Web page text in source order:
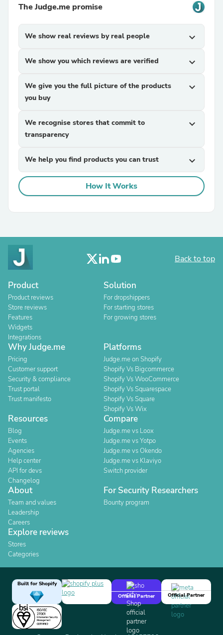
The Judge.me promise
We show real reviews by real people expand_more
We show you which reviews are verified expand_more
We give you the full picture of the products
you buy
expand_more
We recognise stores that commit to
transparency
expand_more
We help you find products you can trust expand_more
How It Works
Back to top
Product
Product reviews
Store reviews
Features
Widgets
Integrations
Solution
For dropshippers
For starting stores
For growing stores
Why Judge.me
Pricing
Customer support
Security & compliance
Trust portal
Trust manifesto
Platforms
Judge.me on Shopify
Shopify Vs Bigcommerce
Shopify Vs WooCommerce
Shopify Vs Squarespace
Shopify Vs Square
Shopify Vs Wix
Resources
Blog
Events
Agencies
Help center
API for devs
Changelog
Compare
Judge.me vs Loox
Judge.me vs Yotpo
Judge.me vs Okendo
Judge.me vs Klaviyo
Switch provider
About
Team and values
Leadership
Careers
For Security Researchers
Bounty program
Explore reviews
Stores
Categories
Built for Shopify
Official Partner
Official Partner